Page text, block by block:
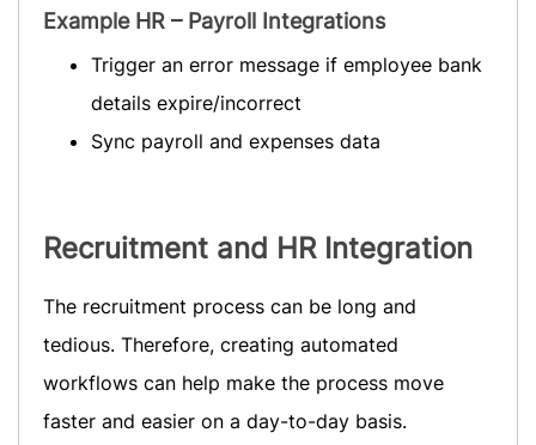
Example HR – Payroll Integrations
Trigger an error message if employee bank
details expire/incorrect
Sync payroll and expenses data
Recruitment and HR Integration
The recruitment process can be long and
tedious. Therefore, creating automated
workflows can help make the process move
faster and easier on a day-to-day basis.